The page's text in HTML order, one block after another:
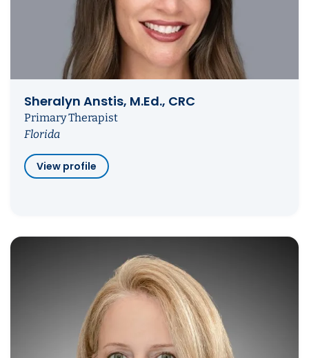
Sheralyn Anstis, M.Ed., CRC
Primary Therapist
Florida
View profile